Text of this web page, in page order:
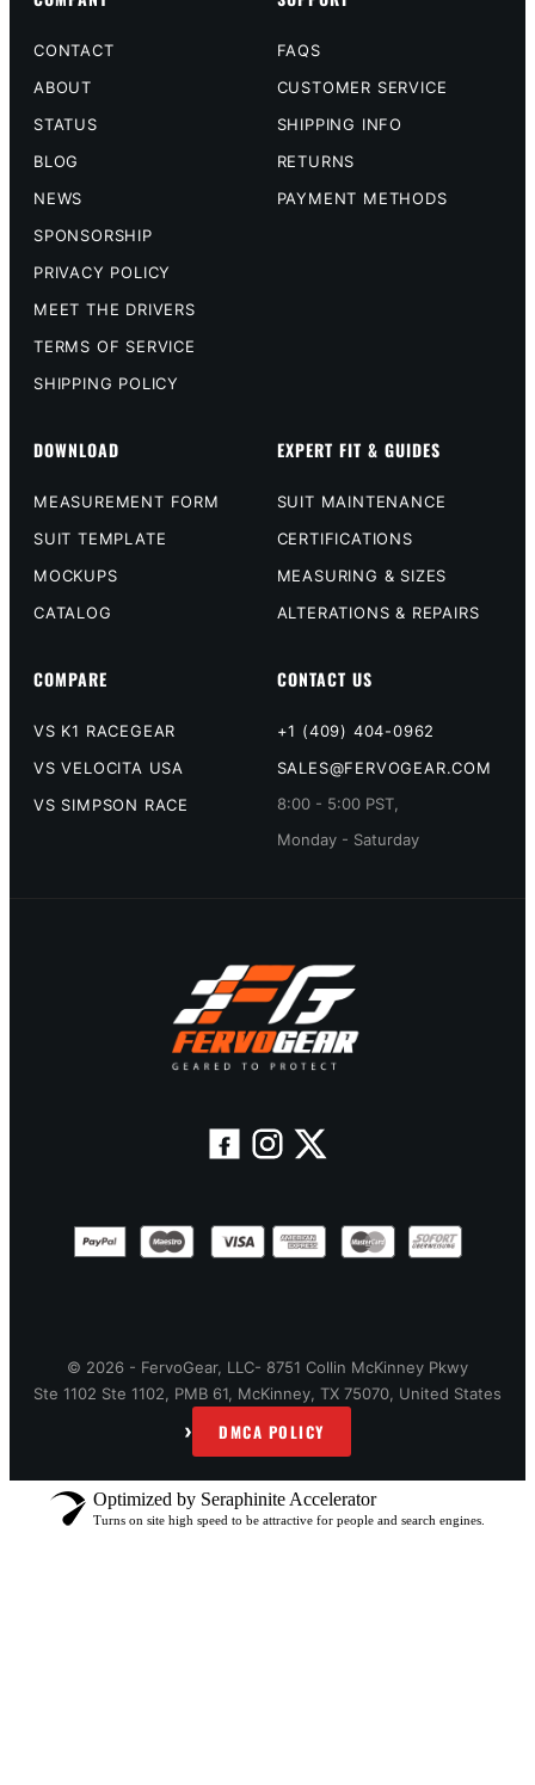
CONTACT
ABOUT
STATUS
BLOG
NEWS
SPONSORSHIP
PRIVACY POLICY
MEET THE DRIVERS
TERMS OF SERVICE
SHIPPING POLICY
FAQS
CUSTOMER SERVICE
SHIPPING INFO
RETURNS
PAYMENT METHODS
DOWNLOAD
MEASUREMENT FORM
SUIT TEMPLATE
MOCKUPS
CATALOG
EXPERT FIT & GUIDES
SUIT MAINTENANCE
CERTIFICATIONS
MEASURING & SIZES
ALTERATIONS & REPAIRS
COMPARE
VS K1 RACEGEAR
VS VELOCITA USA
VS SIMPSON RACE
CONTACT US
+1 (409) 404-0962
SALES@FERVOGEAR.COM
8:00 - 5:00 PST,
Monday - Saturday
© 2026 - FervoGear, LLC- 8751 Collin McKinney Pkwy
Ste 1102 Ste 1102, PMB 61, McKinney, TX 75070, United States
› DMCA POLICY
Optimized by Seraphinite Accelerator
Turns on site high speed to be attractive for people and search engines.